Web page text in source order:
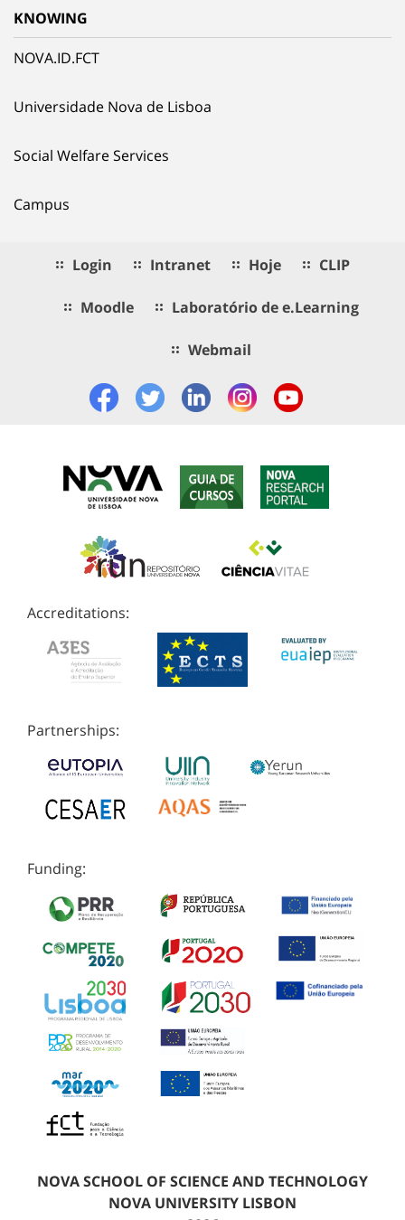
KNOWING
NOVA.ID.FCT
Universidade Nova de Lisboa
Social Welfare Services
Campus
Login Intranet Hoje CLIP
Moodle Laboratório de e.Learning
Webmail
Accreditations:
Partnerships:
Funding:
NOVA SCHOOL OF SCIENCE AND TECHNOLOGY
NOVA UNIVERSITY LISBON